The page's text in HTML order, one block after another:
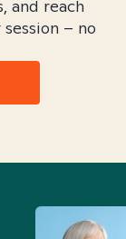
and reach
– no